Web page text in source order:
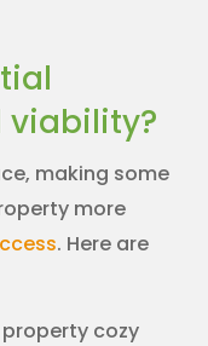
viability?
making some
more
. Here are
property cozy